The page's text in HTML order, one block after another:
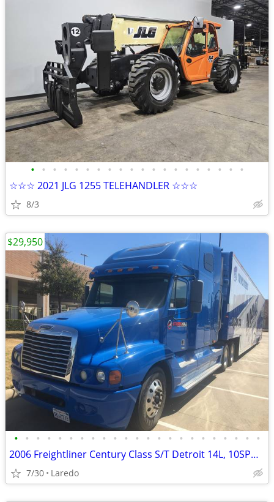
• • • • • • • • • • • • • • • • • • • •
☆☆☆ 2021 JLG 1255 TELEHANDLER ☆☆☆
8/3
• • • • • • • • • • • • • • • • • • • • • • •
2006 Freightliner Century Class S/T Detroit 14L, 10SPD, 6298K Miles
7/30 Laredo
$29,950